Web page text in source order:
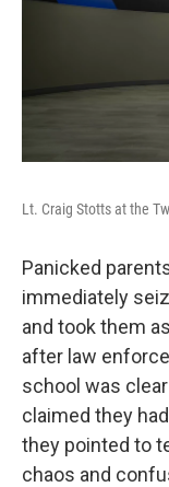
Lt. Craig Stotts at the
Panicked
immediately
and took them
after law
school was
claimed they
they pointed to
chaos and